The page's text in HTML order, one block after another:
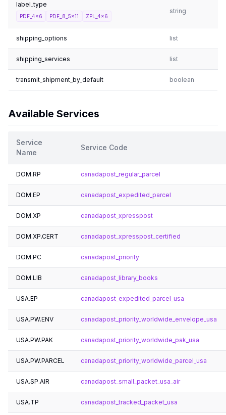
label_type
PDF_4x6 PDF_8_5x11 ZPL_4x6
string
shipping_options list
shipping_services list
transmit_shipment_by_default boolean
Available Services
Service
Name
Service Code
DOM.RP canadapost_regular_parcel
DOM.EP canadapost_expedited_parcel
DOM.XP canadapost_xpresspost
DOM.XP.CERT canadapost_xpresspost_certified
DOM.PC canadapost_priority
DOM.LIB canadapost_library_books
USA.EP canadapost_expedited_parcel_usa
USA.PW.ENV canadapost_priority_worldwide_envelope_usa
USA.PW.PAK canadapost_priority_worldwide_pak_usa
USA.PW.PARCEL canadapost_priority_worldwide_parcel_usa
USA.SP.AIR canadapost_small_packet_usa_air
USA.TP canadapost_tracked_packet_usa